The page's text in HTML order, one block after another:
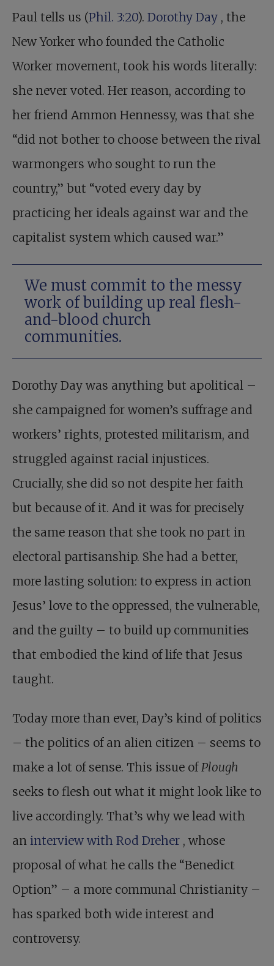
Paul tells us (Phil. 3:20). Dorothy Day , the
New Yorker who founded the Catholic
Worker movement, took his words literally:
she never voted. Her reason, according to
her friend Ammon Hennessy, was that she
“did not bother to choose between the rival
warmongers who sought to run the
country,” but “voted every day by
practicing her ideals against war and the
capitalist system which caused war.”
We must commit to the messy
work of building up real flesh-
and-blood church
communities.
Dorothy Day was anything but apolitical –
she campaigned for women’s suffrage and
workers’ rights, protested militarism, and
struggled against racial injustices.
Crucially, she did so not despite her faith
but because of it. And it was for precisely
the same reason that she took no part in
electoral partisanship. She had a better,
more lasting solution: to express in action
Jesus’ love to the oppressed, the vulnerable,
and the guilty – to build up communities
that embodied the kind of life that Jesus
taught.
Today more than ever, Day’s kind of politics
– the politics of an alien citizen – seems to
make a lot of sense. This issue ofPlough
seeks to flesh out what it might look like to
live accordingly. That’s why we lead with
an interview with Rod Dreher , whose
proposal of what he calls the “Benedict
Option” – a more communal Christianity –
has sparked both wide interest and
controversy.